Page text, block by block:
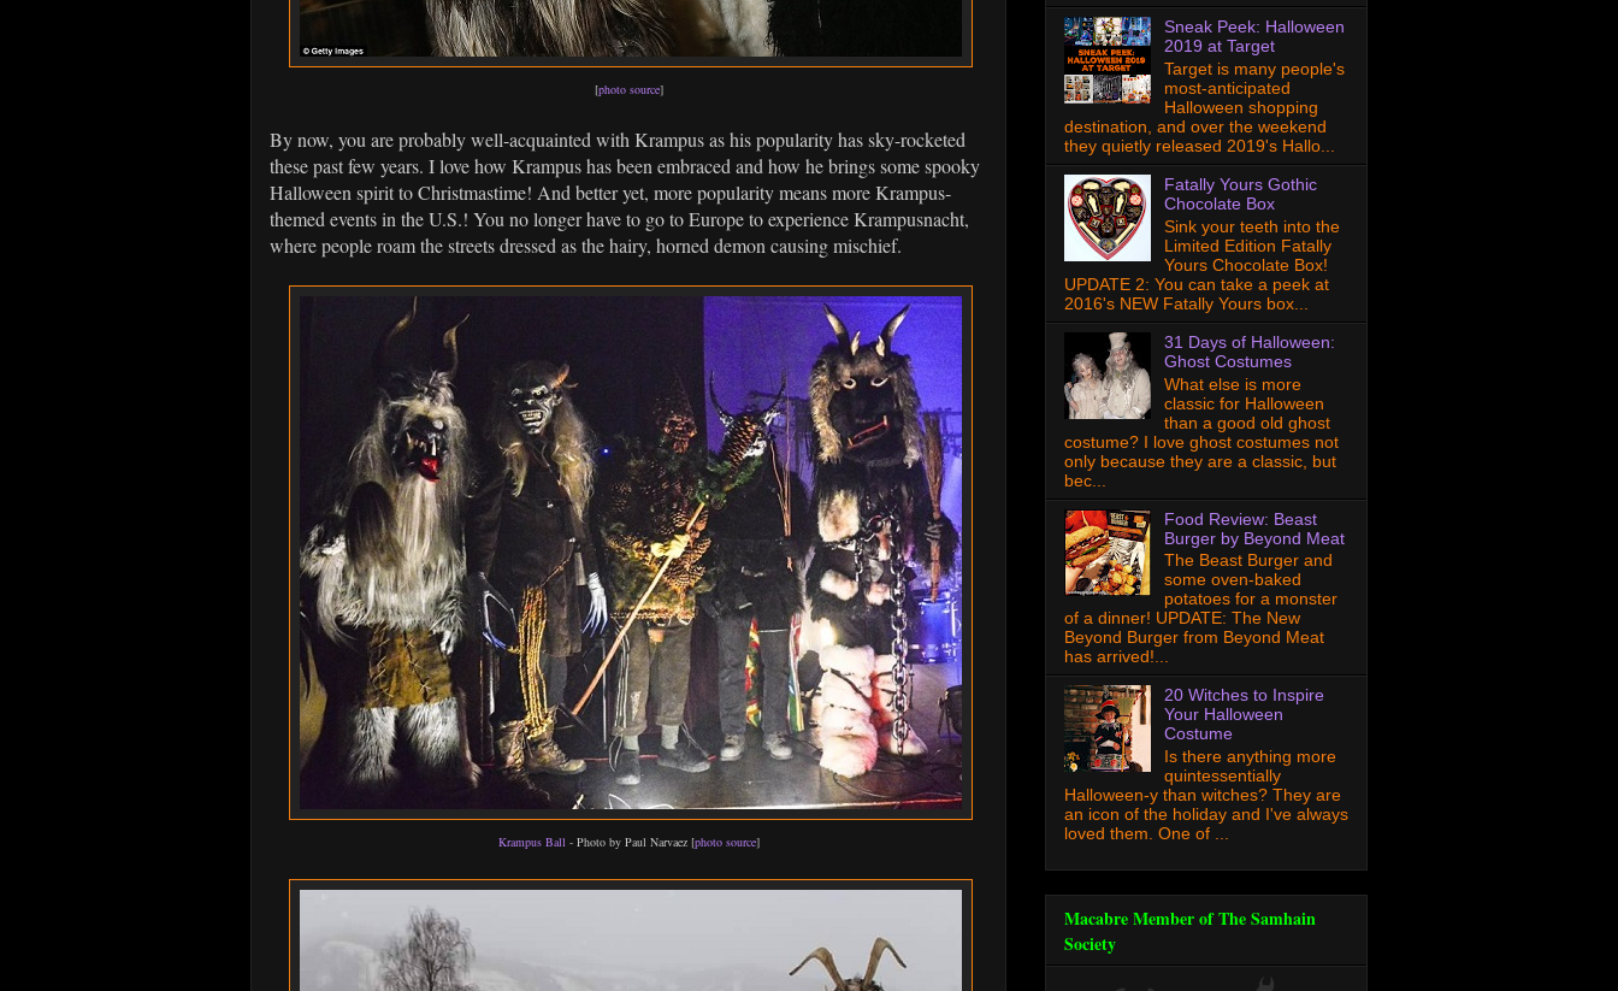
[photo source]
By now, you are probably well-acquainted with Krampus as his popularity has sky-rocketed
these past few years. I love how Krampus has been embraced and how he brings some spooky
Halloween spirit to Christmastime! And better yet, more popularity means more Krampus-
themed events in the U.S.! You no longer have to go to Europe to experience Krampusnacht,
where people roam the streets dressed as the hairy, horned demon causing mischief.
Krampus Ball- Photo by Paul Narvaez [photo source]
Sneak Peek: Halloween
2019 at Target
Target is many people's
most-anticipated
Halloween shopping
destination, and over the weekend
they quietly released 2019's Hallo...
Fatally Yours Gothic
Chocolate Box
Sink your teeth into the
Limited Edition Fatally
Yours Chocolate Box!
UPDATE 2: You can take a peek at
2016's NEW Fatally Yours box...
31 Days of Halloween:
Ghost Costumes
What else is more
classic for Halloween
than a good old ghost
costume? I love ghost costumes not
only because they are a classic, but
bec...
Food Review: Beast
Burger by Beyond Meat
The Beast Burger and
some oven-baked
potatoes for a monster
of a dinner! UPDATE: The New
Beyond Burger from Beyond Meat
has arrived!...
20 Witches to Inspire
Your Halloween
Costume
Is there anything more
quintessentially
Halloween-y than witches? They are
an icon of the holiday and I've always
loved them. One of ...
Macabre Member of The Samhain
Society